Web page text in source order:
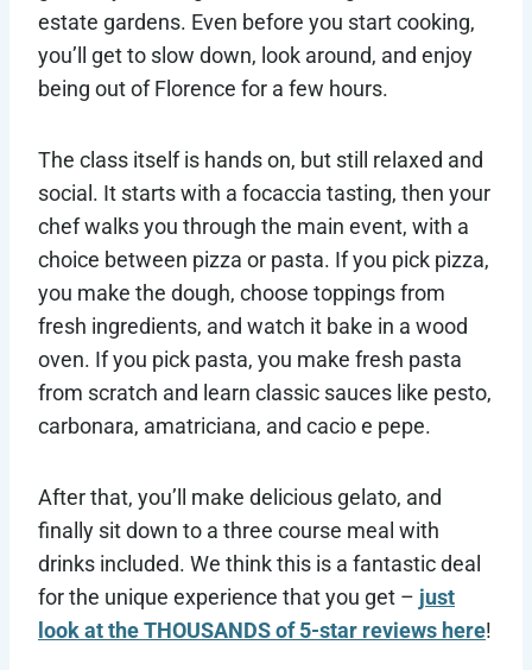
estate gardens. Even before you start cooking,
you’ll get to slow down, look around, and enjoy
being out of Florence for a few hours.
The class itself is hands on, but still relaxed and
social. It starts with a focaccia tasting, then your
chef walks you through the main event, with a
choice between pizza or pasta. If you pick pizza,
you make the dough, choose toppings from
fresh ingredients, and watch it bake in a wood
oven. If you pick pasta, you make fresh pasta
from scratch and learn classic sauces like pesto,
carbonara, amatriciana, and cacio e pepe.
After that, you’ll make delicious gelato, and
finally sit down to a three course meal with
drinks included. We think this is a fantastic deal
for the unique experience that you get – just
look at the THOUSANDS of 5-star reviews here!